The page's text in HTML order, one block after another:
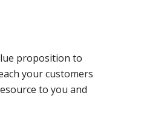
proposition to
your customers
to you and